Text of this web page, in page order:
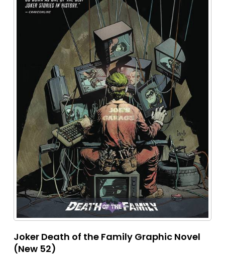
Joker Death of the Family Graphic Novel
(New 52)